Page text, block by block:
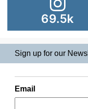
69.5k
Sign up for our
Email